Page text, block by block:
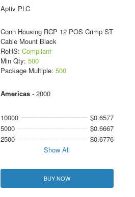
Aptiv PLC
Conn Housing RCP 12 POS Crimp ST
Cable Mount Black
RoHS: Compliant
Min Qty: 500
Package Multiple: 500
Americas- 2000
10000
$0.6577
5000
$0.6667
2500
$0.6776
Show All
BUY NOW